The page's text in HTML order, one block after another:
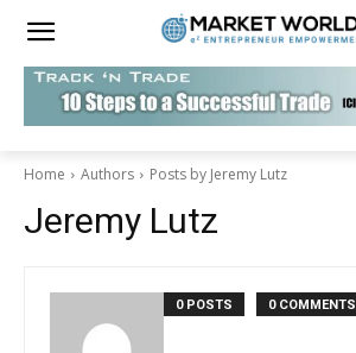
Home Authors Posts by Jeremy Lutz
Jeremy Lutz
0 POSTS 0 COMMENTS